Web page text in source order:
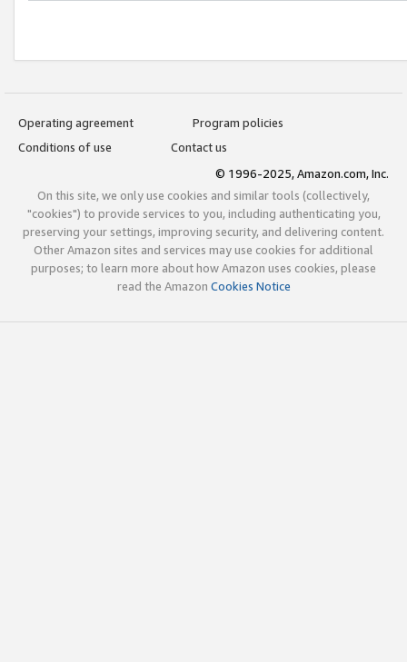
Operating agreement
Program policies
Conditions of use
Contact us
© 1996-2025, Amazon.com, Inc.
On this site, we only use cookies and similar tools (collectively,
"cookies") to provide services to you, including authenticating you,
preserving your settings, improving security, and delivering content.
Other Amazon sites and services may use cookies for additional
purposes; to learn more about how Amazon uses cookies, please
read the Amazon Cookies Notice